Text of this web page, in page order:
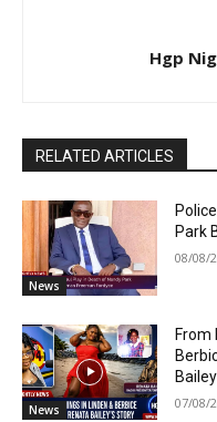
Hgp
RELATED ARTICLES
News
Park
08/08/
News
From
07/08/